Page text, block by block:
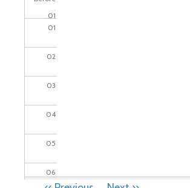
01
01
02
03
04
05
06